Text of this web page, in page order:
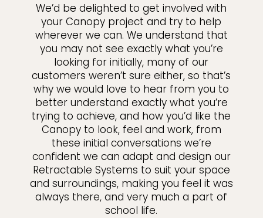
We’d be delighted to get involved with
your Canopy project and try to help
wherever we can. We understand that
you may not see exactly what you’re
looking for initially, many of our
customers weren’t sure either, so that’s
why we would love to hear from you to
better understand exactly what you’re
trying to achieve, and how you’d like the
Canopy to look, feel and work, from
these initial conversations we’re
confident we can adapt and design our
Retractable Systems to suit your space
and surroundings, making you feel it was
always there, and very much a part of
school life.